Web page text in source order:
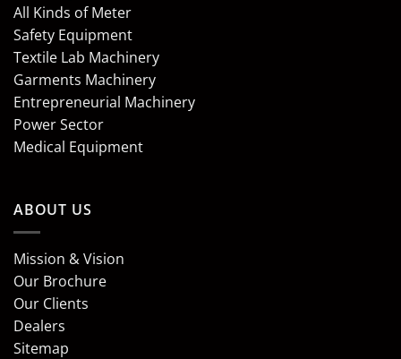
All Kinds of Meter
Safety Equipment
Textile Lab Machinery
Garments Machinery
Entrepreneurial Machinery
Power Sector
Medical Equipment
ABOUT US
Mission & Vision
Our Brochure
Our Clients
Dealers
Sitemap